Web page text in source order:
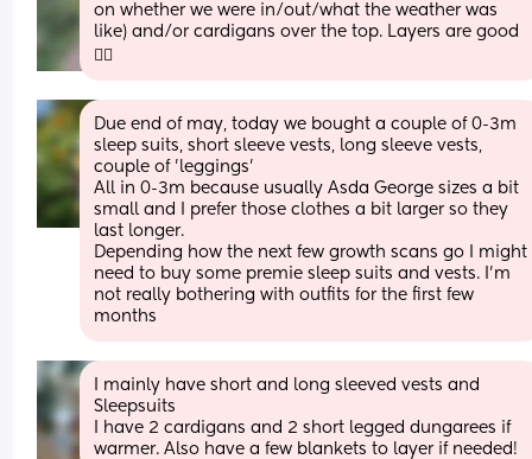
on whether we were in/out/what the weather was
like) and/or cardigans over the top. Layers are good
👍🏻
Due end of may, today we bought a couple of 0-3m
sleep suits, short sleeve vests, long sleeve vests,
couple of 'leggings'
All in 0-3m because usually Asda George sizes a bit
small and I prefer those clothes a bit larger so they
last longer.
Depending how the next few growth scans go I might
need to buy some premie sleep suits and vests. I'm
not really bothering with outfits for the first few
months
I mainly have short and long sleeved vests and
Sleepsuits
I have 2 cardigans and 2 short legged dungarees if
warmer. Also have a few blankets to layer if needed!